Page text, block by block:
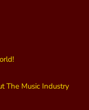
The Music Industry